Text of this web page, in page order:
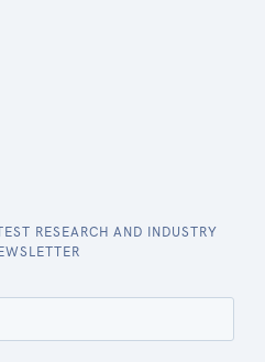
RESEARCH AND INDUSTRY